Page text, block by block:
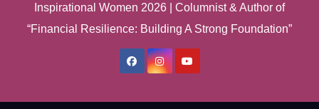
Inspirational Women 2026 | Columnist & Author of
“Financial Resilience: Building A Strong Foundation”